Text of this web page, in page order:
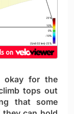
okay for the
tops out
that some